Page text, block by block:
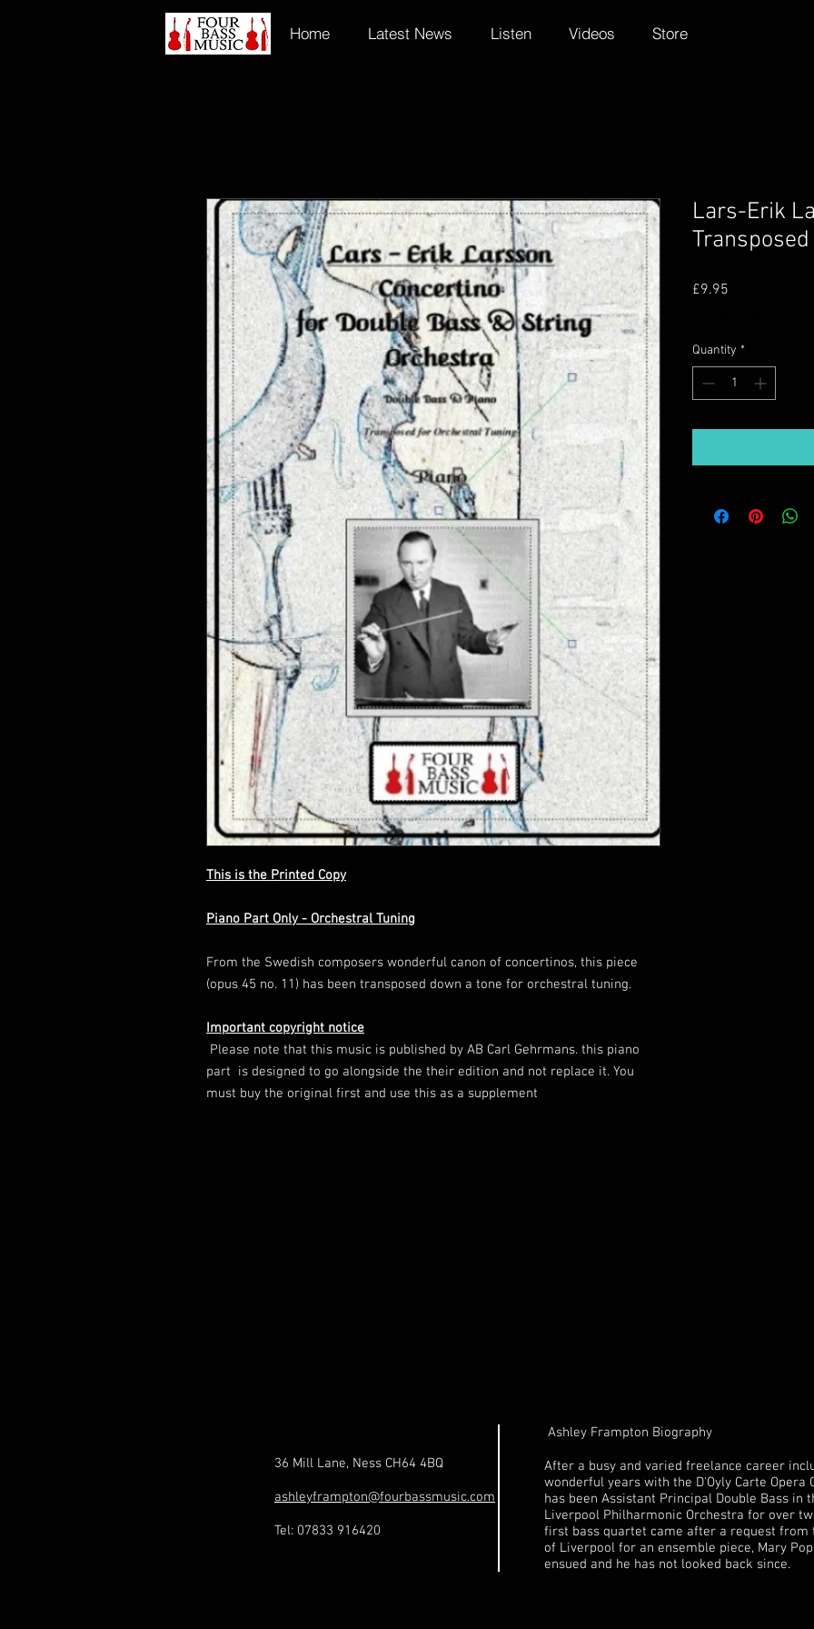
Home Latest News Listen Videos Store
This is the Printed Copy
Piano Part Only - Orchestral Tuning
From the Swedish composers wonderful canon of concertinos, this piece
(opus 45 no. 11) has been transposed down a tone for orchestral tuning.
Important copyright notice
Please note that this music is published by AB Carl Gehrmans. this piano
part is designed to go alongside the their edition and not replace it. You
must buy the original first and use this as a supplement
Lars-Erik
£9.95
Quantity *
36 Mill Lane, Ness CH64 4BQ
ashleyframpton@fourbassmusic.com
Tel: 07833 916420
Ashley Frampton Biography
After a busy and varied freelance career
wonderful years with the D'Oyly Carte Opera
has been Assistant Principal Double Bass in
Liverpool Philharmonic Orchestra for over
first bass quartet came after a request from
of Liverpool for an ensemble piece, Mary
ensued and he has not looked back since.